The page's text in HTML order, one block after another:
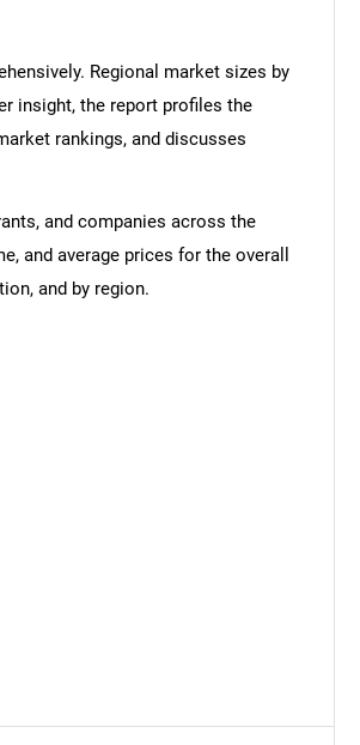
Regional market sizes by
insight, the report profiles the
rankings, and discusses
and companies across the
and average prices for the overall
and by region.